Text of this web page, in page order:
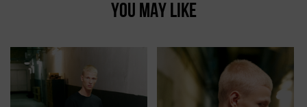
YOU MAY LIKE